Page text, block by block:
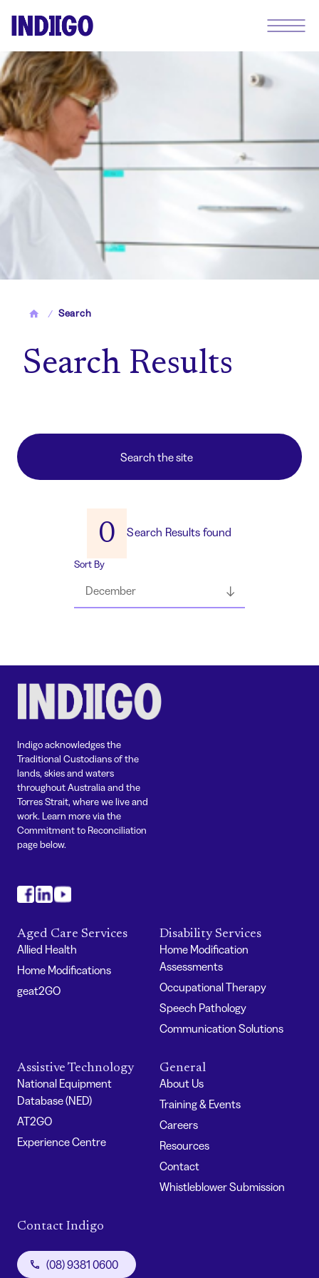
Search
Search Results
0 Search Results found
Sort By
December
Indigo acknowledges the
Traditional Custodians of the
lands, skies and waters
throughout Australia and the
Torres Strait, where we live and
work. Learn more via the
Commitment to Reconciliation
page below.
Aged Care Services
Allied Health
Home Modifications
geat2GO
Disability Services
Home Modification
Assessments
Occupational Therapy
Speech Pathology
Communication Solutions
Assistive Technology
National Equipment
Database (NED)
AT2GO
Experience Centre
General
About Us
Training & Events
Careers
Resources
Contact
Whistleblower Submission
Contact Indigo
(08) 9381 0600